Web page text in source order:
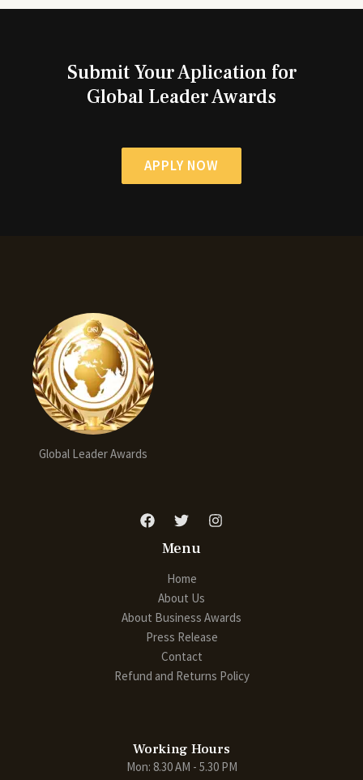
Submit Your Aplication for
Global Leader Awards
APPLY NOW
Global Leader Awards
Menu
Home
About Us
About Business Awards
Press Release
Contact
Refund and Returns Policy
Working Hours
Mon: 8.30 AM - 5.30 PM